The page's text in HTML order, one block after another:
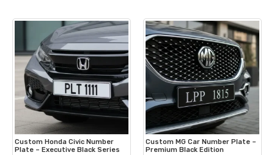
Custom Honda Civic Number
Plate – Executive Black Series
Custom MG Car Number Plate –
Premium Black Edition